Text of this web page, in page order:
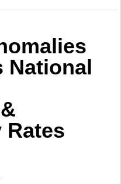
National
Rates